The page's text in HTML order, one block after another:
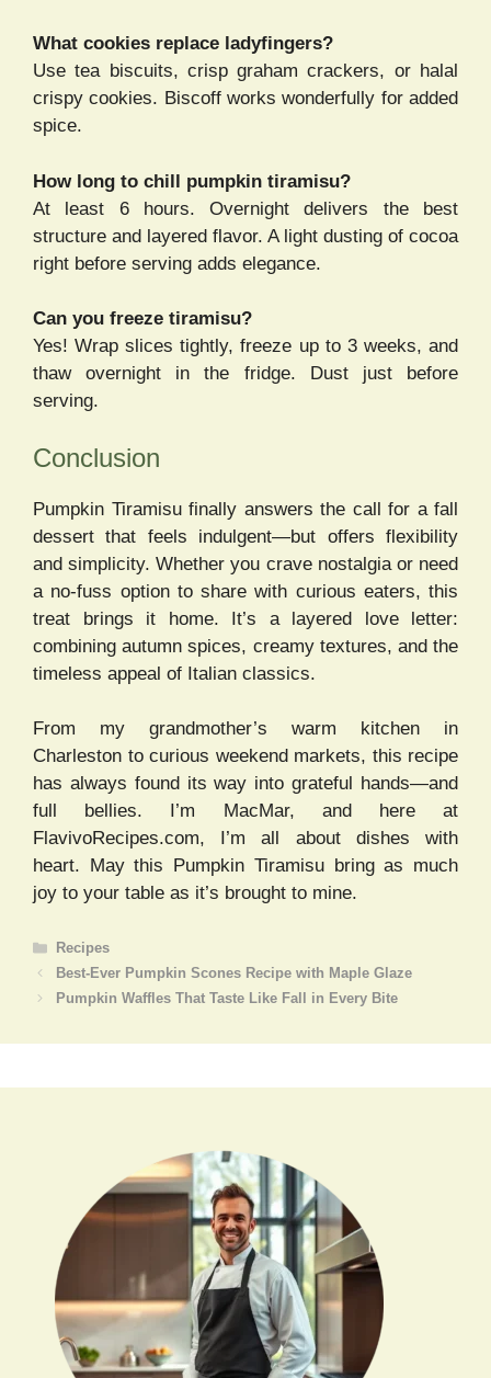
What cookies replace ladyfingers?
Use tea biscuits, crisp graham crackers, or halal
crispy cookies. Biscoff works wonderfully for added
spice.
How long to chill pumpkin tiramisu?
At least 6 hours. Overnight delivers the best
structure and layered flavor. A light dusting of cocoa
right before serving adds elegance.
Can you freeze tiramisu?
Yes! Wrap slices tightly, freeze up to 3 weeks, and
thaw overnight in the fridge. Dust just before
serving.
Conclusion
Pumpkin Tiramisu finally answers the call for a fall
dessert that feels indulgent—but offers flexibility
and simplicity. Whether you crave nostalgia or need
a no-fuss option to share with curious eaters, this
treat brings it home. It’s a layered love letter:
combining autumn spices, creamy textures, and the
timeless appeal of Italian classics.
From my grandmother’s warm kitchen in
Charleston to curious weekend markets, this recipe
has always found its way into grateful hands—and
full bellies. I’m MacMar, and here at
FlavivoRecipes.com, I’m all about dishes with
heart. May this Pumpkin Tiramisu bring as much
joy to your table as it’s brought to mine.
Categories
Recipes
Best-Ever Pumpkin Scones Recipe with Maple Glaze
Pumpkin Waffles That Taste Like Fall in Every Bite